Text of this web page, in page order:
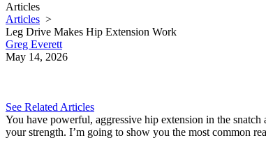
Articles
Articles >
Leg Drive Makes Hip Extension Work
Greg Everett
May 14, 2026
See Related Articles
You have powerful, aggressive hip extension in the
your strength. I’m going to show you the most common